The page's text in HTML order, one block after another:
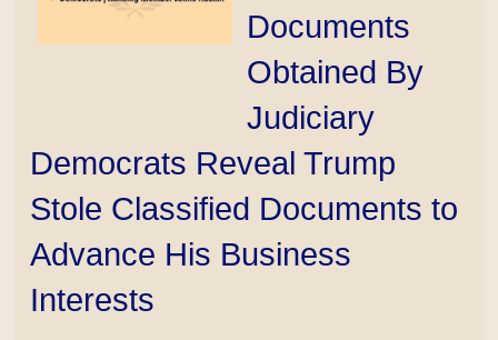
Documents
Obtained By
Judiciary
Democrats Reveal Trump
Stole Classified Documents to
Advance His Business
Interests